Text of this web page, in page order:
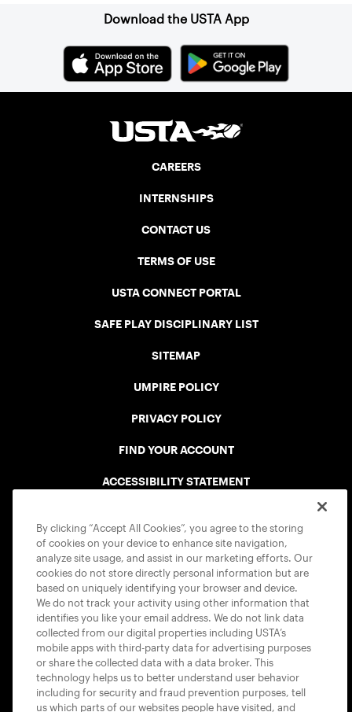
Download the USTA App
CAREERS
INTERNSHIPS
CONTACT US
TERMS OF USE
USTA CONNECT PORTAL
SAFE PLAY DISCIPLINARY LIST
SITEMAP
UMPIRE POLICY
PRIVACY POLICY
FIND YOUR ACCOUNT
ACCESSIBILITY STATEMENT
USTA APPS
By clicking “Accept All Cookies”, you agree to the storing
of cookies on your device to enhance site navigation,
analyze site usage, and assist in our marketing efforts. Our
cookies do not store directly personal information but are
based on uniquely identifying your browser and device.
We do not track your activity using other information that
identifies you like your email address. We do not link data
collected from our digital properties including USTA’s
mobile apps with third-party data for advertising purposes
or share the collected data with a data broker. This
technology helps us to better understand user behavior
including for security and fraud prevention purposes, tell
us which parts of our websites people have visited, and